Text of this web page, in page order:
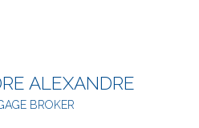
ALEXANDRE
BROKER